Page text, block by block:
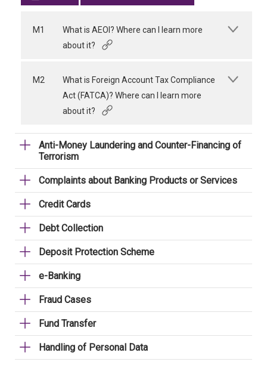
M1
What is AEOI? Where can I learn more
about it?
M2
What is Foreign Account Tax Compliance
Act (FATCA)? Where can I learn more
about it?
Anti-Money Laundering and Counter-Financing of
Terrorism
Complaints about Banking Products or Services
Credit Cards
Debt Collection
Deposit Protection Scheme
e-Banking
Fraud Cases
Fund Transfer
Handling of Personal Data